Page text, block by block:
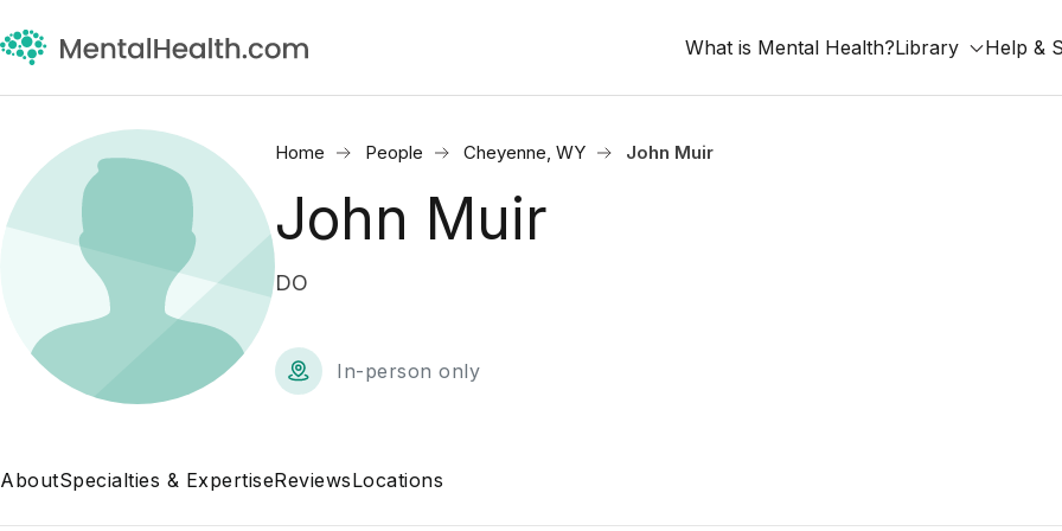
What is Mental Health?Library Help &
Home People Cheyenne, WY John Muir
John Muir
DO
In-person only
AboutSpecialties & ExpertiseReviewsLocations